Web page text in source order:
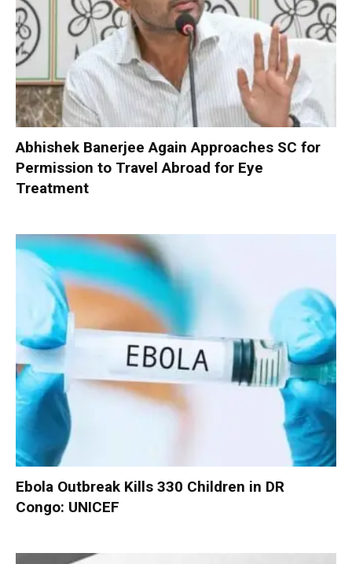
Abhishek Banerjee Again Approaches SC for
Permission to Travel Abroad for Eye
Treatment
Ebola Outbreak Kills 330 Children in DR
Congo: UNICEF